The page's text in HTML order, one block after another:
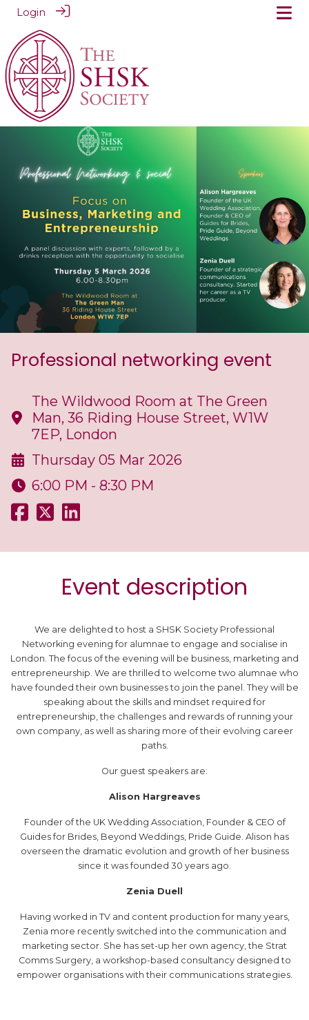
Login
Professional networking event
The Wildwood Room at The Green
Man, 36 Riding House Street, W1W
7EP, London
Thursday 05 Mar 2026
6:00 PM - 8:30 PM
Event description
We are delighted to host a SHSK Society Professional
Networking evening for alumnae to engage and socialise in
London. The focus of the evening will be business, marketing and
entrepreneurship. We are thrilled to welcome two alumnae who
have founded their own businesses to join the panel. They will be
speaking about the skills and mindset required for
entrepreneurship, the challenges and rewards of running your
own company, as well as sharing more of their evolving career
paths.
Our guest speakers are:
Alison Hargreaves
Founder of the UK Wedding Association, Founder & CEO of
Guides for Brides, Beyond Weddings, Pride Guide. Alison has
overseen the dramatic evolution and growth of her business
since it was founded 30 years ago.
Zenia Duell
Having worked in TV and content production for many years,
Zenia more recently switched into the communication and
marketing sector. She has set-up her own agency, the Strat
Comms Surgery, a workshop-based consultancy designed to
empower organisations with their communications strategies.